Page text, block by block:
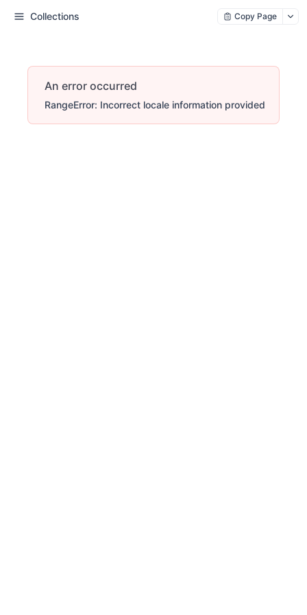
Collections Copy Page
An error occurred
RangeError: Incorrect locale information provided